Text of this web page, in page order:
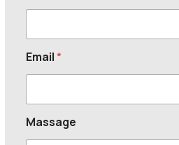
Email*
Massage